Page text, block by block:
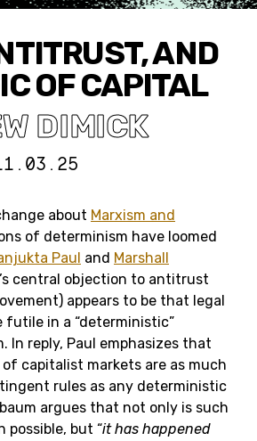
AND
OF CAPITAL
DIMICK
about Marxism and
of determinism have loomed
Paul and Marshall
central objection to antitrust
appears to be that legal
futile in a “deterministic”
In reply, Paul emphasizes that
capitalist markets are as much
rules as any deterministic
argues that not only is such
possible, but “it has happened